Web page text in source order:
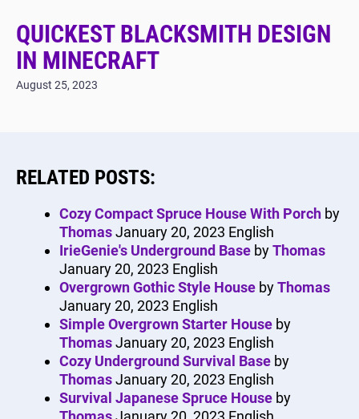
QUICKEST BLACKSMITH DESIGN
IN MINECRAFT
August 25, 2023
RELATED POSTS:
Cozy Compact Spruce House With Porch by
ThomasJanuary 20, 2023 English
IrieGenie's Underground Base byThomas
January 20, 2023 English
Overgrown Gothic Style House byThomas
January 20, 2023 English
Simple Overgrown Starter House by
ThomasJanuary 20, 2023 English
Cozy Underground Survival Base by
ThomasJanuary 20, 2023 English
Survival Japanese Spruce House by